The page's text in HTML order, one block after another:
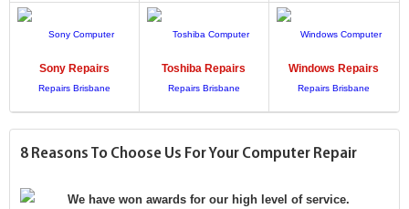
SonyRepairs Toshiba Repairs Windows Repairs
8 Reasons To Choose Us For Your Computer Repair
We have won awards for our high level of service.